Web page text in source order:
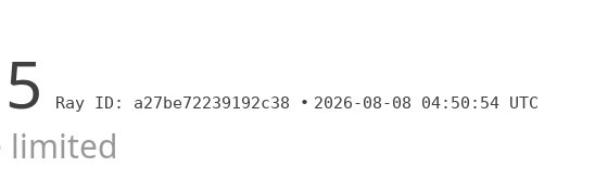
Ray ID: a27be72239192c38 • 2026-08-08 04:50:54 UTC
limited